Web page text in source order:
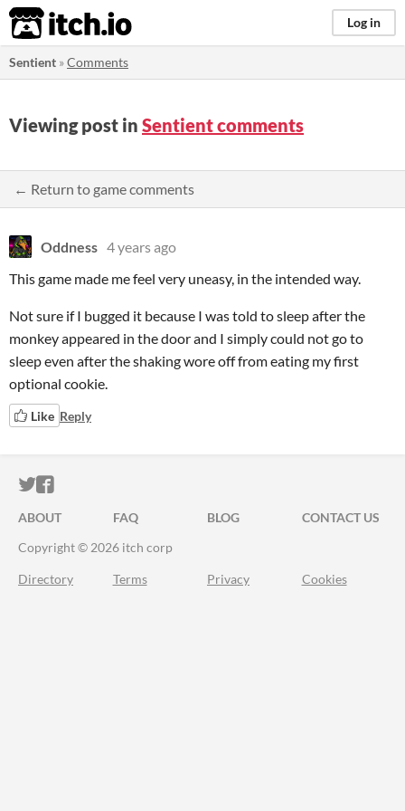
itch.io Log in
Sentient »Comments
Viewing post in Sentient comments
← Return to game comments
Oddness 4 years ago
This game made me feel very uneasy, in the intended way.
Not sure if I bugged it because I was told to sleep after the
monkey appeared in the door and I simply could not go to
sleep even after the shaking wore off from eating my first
optional cookie.
Like Reply
ITCH.IO ON TWITTER
ITCH.IO ON FACEBOOK
ABOUT FAQ BLOG
CONTACT US
Copyright © 2026 itch corp
Directory Terms Privacy Cookies